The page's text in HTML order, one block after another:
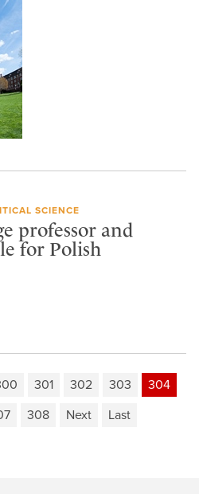
SCIENCE
professor and
for Polish
301 302 303
304
308 Next Last